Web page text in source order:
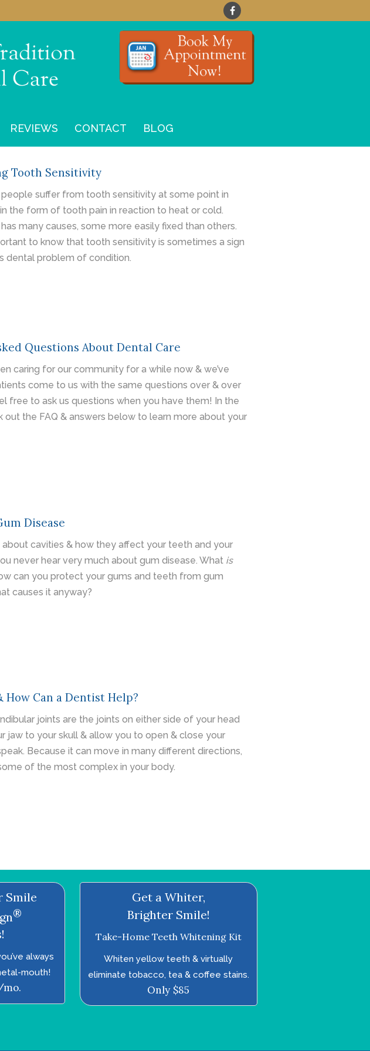
REVIEWS CONTACT BLOG
Tooth Sensitivity
suffer from tooth sensitivity at some point in
the form of tooth pain in reaction to heat or cold.
many causes, some more easily fixed than others.
to know that tooth sensitivity is sometimes a sign
dental problem of condition.
Questions About Dental Care
caring for our community for a while now & we’ve
come to us with the same questions over & over
free to ask us questions when you have them! In the
out the FAQ & answers below to learn more about your
Disease
about cavities & how they affect your teeth and your
never hear very much about gum disease. What is
can you protect your gums and teeth from gum
causes it anyway?
How Can a Dentist Help?
joints are the joints on either side of your head
jaw to your skull & allow you to open & close your
Because it can move in many different directions,
of the most complex in your body.
Smile
®
always
mouth!
mo.
Get a Whiter,
Brighter Smile!
Take-Home Teeth Whitening Kit
Whiten yellow teeth & virtually
eliminate tobacco, tea & coffee stains.
Only $85